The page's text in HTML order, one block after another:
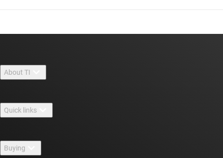
About TI
Careers
Newsroom
Quick links
Buying